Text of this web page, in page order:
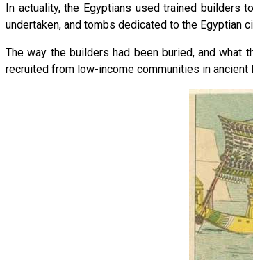
In actuality, the Egyptians used trained builders
undertaken, and tombs dedicated to the Egyptian
The way the builders had been buried, and what
recruited from low-income communities in